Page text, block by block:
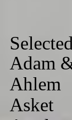
Adam
Ahlem
Asket